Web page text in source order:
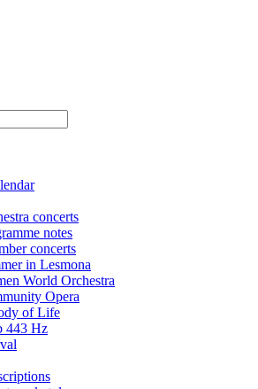
concerts
notes
concerts
in Lesmona
World Orchestra
Opera
of Life
443 Hz